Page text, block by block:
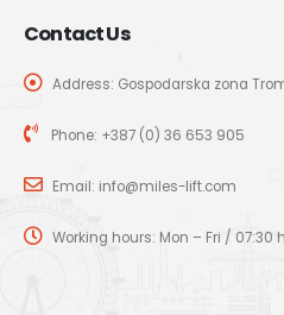
Contact Us
Address: Gospodarska zona
Phone: +387 (0) 36 653 905
Email: info@miles-lift.com
Working hours: Mon – Fri / 07:30